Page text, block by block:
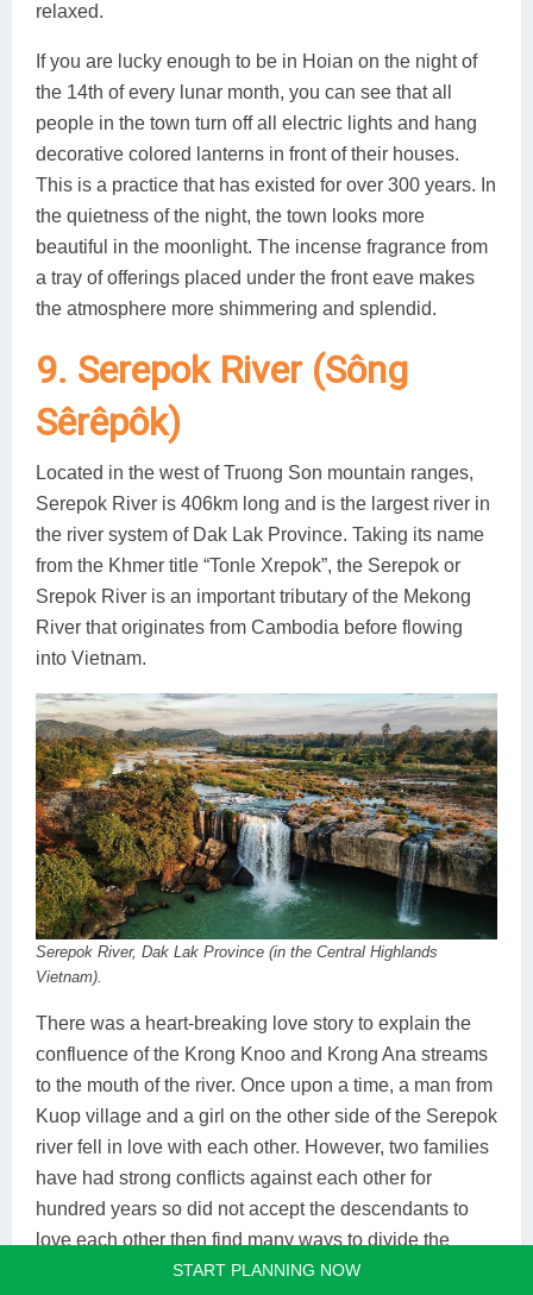
relaxed.
If you are lucky enough to be in Hoian on the night of
the 14th of every lunar month, you can see that all
people in the town turn off all electric lights and hang
decorative colored lanterns in front of their houses.
This is a practice that has existed for over 300 years. In
the quietness of the night, the town looks more
beautiful in the moonlight. The incense fragrance from
a tray of offerings placed under the front eave makes
the atmosphere more shimmering and splendid.
9. Serepok River (Sông
Sêrêpôk)
Located in the west of Truong Son mountain ranges,
Serepok River is 406km long and is the largest river in
the river system of Dak Lak Province. Taking its name
from the Khmer title “Tonle Xrepok”, the Serepok or
Srepok River is an important tributary of the Mekong
River that originates from Cambodia before flowing
into Vietnam.
Serepok River, Dak Lak Province (in the Central Highlands
Vietnam).
There was a heart-breaking love story to explain the
confluence of the Krong Knoo and Krong Ana streams
to the mouth of the river. Once upon a time, a man from
Kuop village and a girl on the other side of the Serepok
river fell in love with each other. However, two families
have had strong conflicts against each other for
hundred years so did not accept the descendants to
love each other then find many ways to divide the
young love couple. One day, the loving couple was
START PLANNING NOW